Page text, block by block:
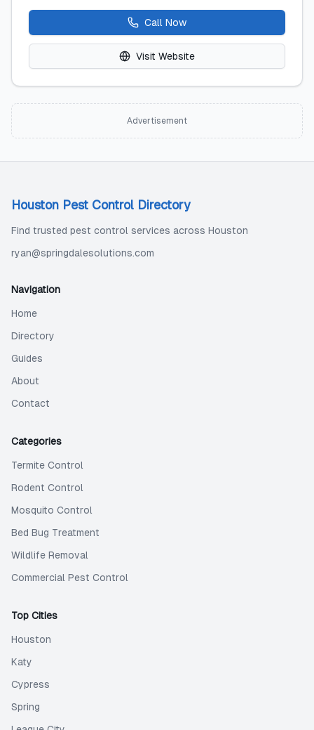
Call Now
Visit Website
Advertisement
Houston Pest Control Directory
Find trusted pest control services across Houston
ryan@springdalesolutions.com
Navigation
Home
Directory
Guides
About
Contact
Categories
Termite Control
Rodent Control
Mosquito Control
Bed Bug Treatment
Wildlife Removal
Commercial Pest Control
Top Cities
Houston
Katy
Cypress
Spring